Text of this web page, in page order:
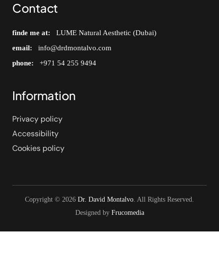
Contact
finde me at:
LUME Natural Aesthetic (Dubai)
email:
info@drdmontalvo.com
phone:
+971 54 255 9494
Information
Privacy policy
Accessibility
Cookies policy
Copyright © 2026 Dr. David Montalvo. All Rights Reserved.
Designed by Frucomedia